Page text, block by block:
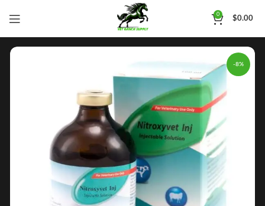
0
$0.00
-8%